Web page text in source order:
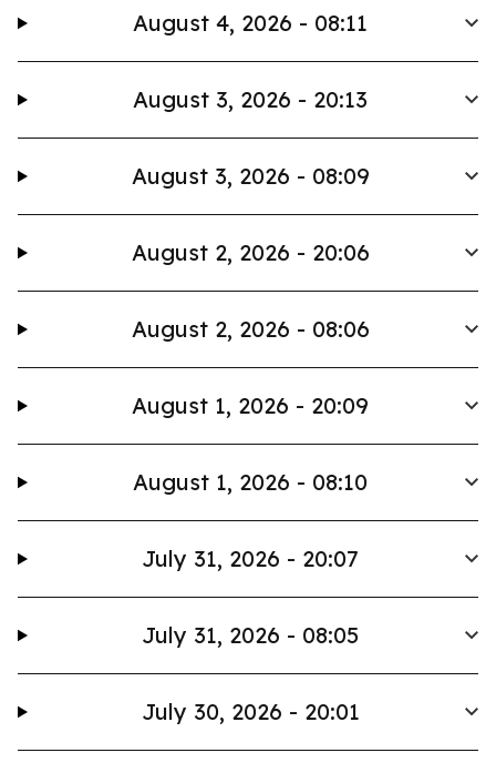
August 4, 2026 - 08:11
August 3, 2026 - 20:13
August 3, 2026 - 08:09
August 2, 2026 - 20:06
August 2, 2026 - 08:06
August 1, 2026 - 20:09
August 1, 2026 - 08:10
July 31, 2026 - 20:07
July 31, 2026 - 08:05
July 30, 2026 - 20:01